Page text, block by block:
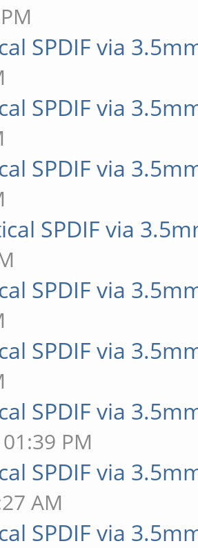
SPDIF via
SPDIF via
SPDIF via
SPDIF via
SPDIF via
SPDIF via
SPDIF via
PM
SPDIF via
AM
SPDIF via